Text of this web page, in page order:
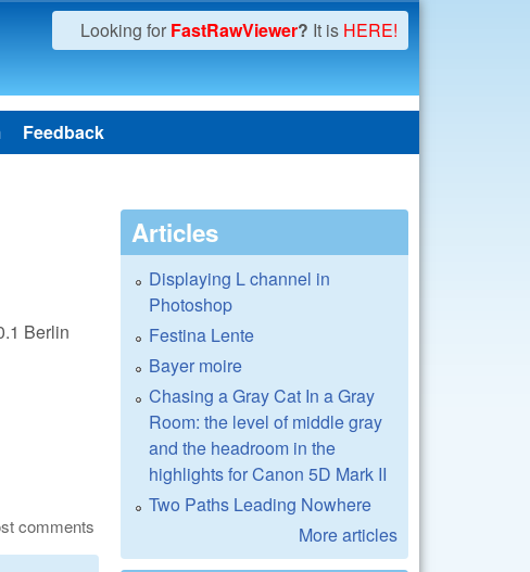
Looking for FastRawViewer? It is HERE!
Feedback
Berlin
comments
Articles
Displaying L channel in
Photoshop
Festina Lente
Bayer moire
Chasing a Gray Cat In a Gray
Room: the level of middle gray
and the headroom in the
highlights for Canon 5D Mark II
Two Paths Leading Nowhere
More articles